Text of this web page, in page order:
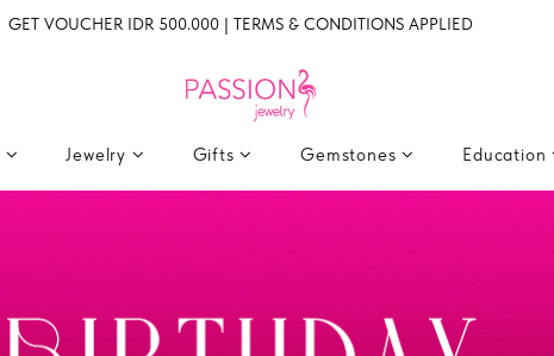
GET VOUCHER IDR 500.000 | TERMS & CONDITIONS APPLIED
Jewelry Gifts Gemstones Education